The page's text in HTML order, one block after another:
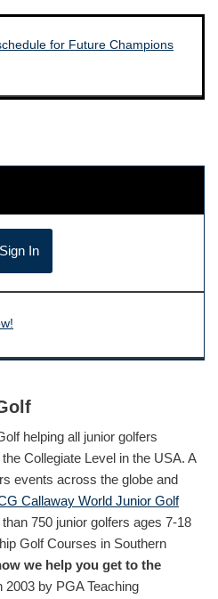
helping all junior golfers
Collegiate Level in the USA. A
events across the globe and
Callaway World Junior Golf
750 junior golfers ages 7-18
Golf Courses in Southern
we help you get to the
2003 by PGA Teaching